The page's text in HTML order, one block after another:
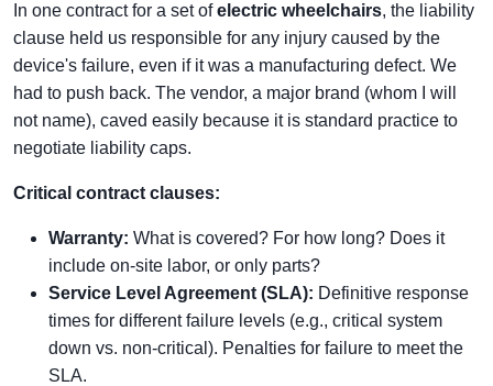
In one contract for a set ofelectric wheelchairs, the liability
clause held us responsible for any injury caused by the
device's failure, even if it was a manufacturing defect. We
had to push back. The vendor, a major brand (whom I will
not name), caved easily because it is standard practice to
negotiate liability caps.
Critical contract clauses:
Warranty: What is covered? For how long? Does it
include on-site labor, or only parts?
Service Level Agreement (SLA): Definitive response
times for different failure levels (e.g., critical system
down vs. non-critical). Penalties for failure to meet the
SLA.